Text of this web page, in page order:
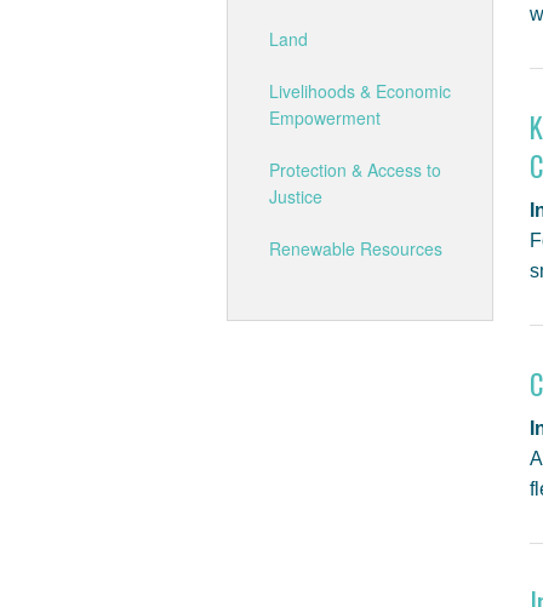
Land
Livelihoods & Economic
Empowerment
Protection & Access to
Justice
Renewable Resources